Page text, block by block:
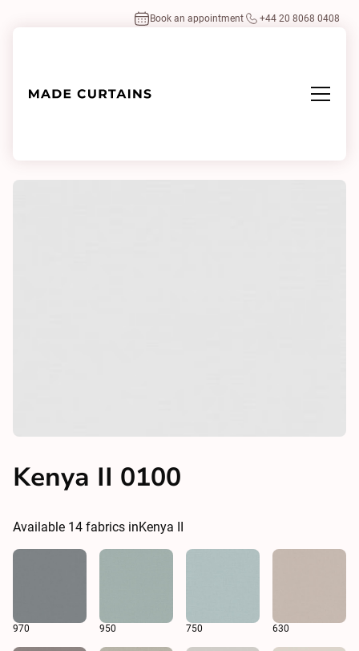
Book an appointment +44 20 8068 0408
Kenya II 0100
Available 14 fabrics inKenya II
970 950 750 630